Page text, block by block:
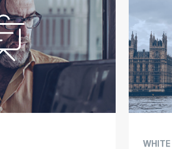
WHITE